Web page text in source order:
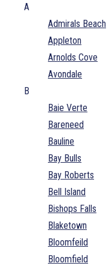
A
Admirals Beach
Appleton
Arnolds Cove
Avondale
B
Baie Verte
Bareneed
Bauline
Bay Bulls
Bay Roberts
Bell Island
Bishops Falls
Blaketown
Bloomfeild
Bloomfield